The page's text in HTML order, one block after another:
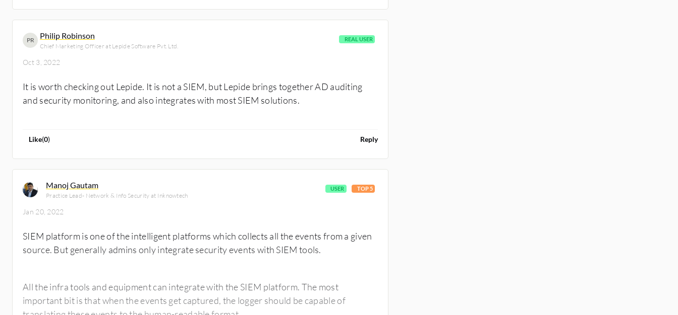
PR Philip Robinson
Chief Marketing Officer at Lepide Software Pvt. Ltd.
REAL USER
Oct 3, 2022
It is worth checking out Lepide. It is not a SIEM, but Lepide brings together AD auditing
and security monitoring, and also integrates with most SIEM solutions.
Like(0) Reply
Manoj Gautam
Practice Lead- Network & Info Security at Inknowtech
USER TOP 5
Jan 20, 2022
SIEM platform is one of the intelligent platforms which collects all the events from a given
source. But generally admins only integrate security events with SIEM tools.
All the infra tools and equipment can integrate with the SIEM platform. The most
important bit is that when the events get captured, the logger should be capable of